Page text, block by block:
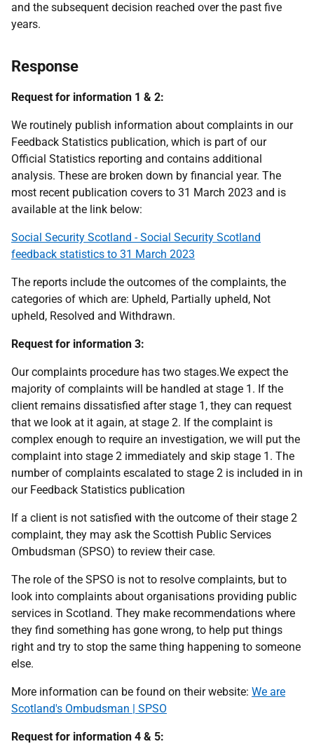
and the subsequent decision reached over the past five
years.
Response
Request for information 1 & 2:
We routinely publish information about complaints in our
Feedback Statistics publication, which is part of our
Official Statistics reporting and contains additional
analysis. These are broken down by financial year. The
most recent publication covers to 31 March 2023 and is
available at the link below:
Social Security Scotland - Social Security Scotland
feedback statistics to 31 March 2023
The reports include the outcomes of the complaints, the
categories of which are: Upheld, Partially upheld, Not
upheld, Resolved and Withdrawn.
Request for information 3:
Our complaints procedure has two stages.We expect the
majority of complaints will be handled at stage 1. If the
client remains dissatisfied after stage 1, they can request
that we look at it again, at stage 2. If the complaint is
complex enough to require an investigation, we will put the
complaint into stage 2 immediately and skip stage 1. The
number of complaints escalated to stage 2 is included in in
our Feedback Statistics publication
If a client is not satisfied with the outcome of their stage 2
complaint, they may ask the Scottish Public Services
Ombudsman (SPSO) to review their case.
The role of the SPSO is not to resolve complaints, but to
look into complaints about organisations providing public
services in Scotland. They make recommendations where
they find something has gone wrong, to help put things
right and try to stop the same thing happening to someone
else.
More information can be found on their website: We are
Scotland's Ombudsman | SPSO
Request for information 4 & 5: